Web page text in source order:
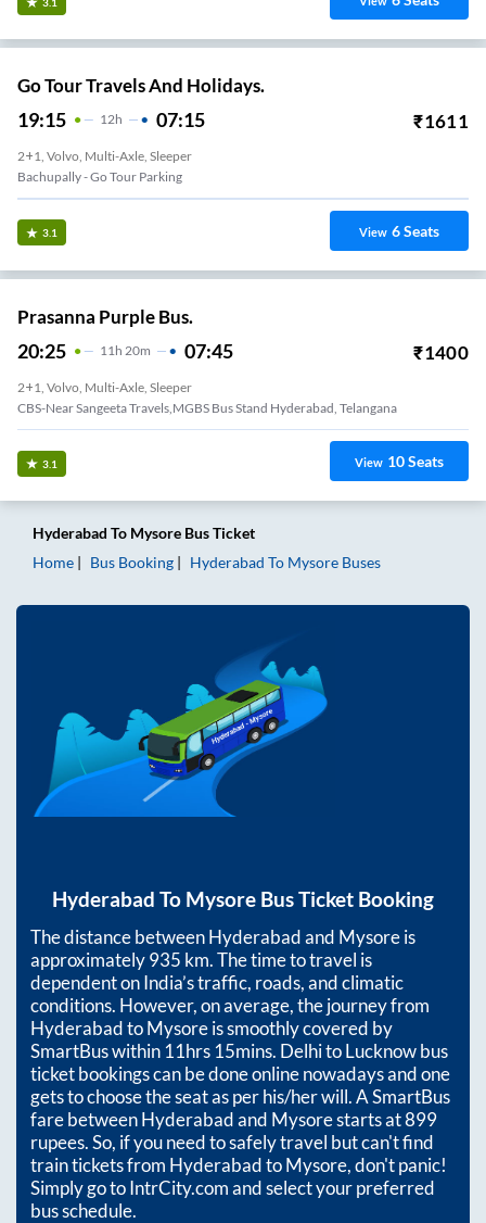
Go Tour Travels And Holidays.
19:15 12H 07:15 ₹1611
2+1, Volvo, Multi-Axle, Sleeper
Bachupally - Go Tour Parking
3.1 View 6Seats
Prasanna Purple Bus.
20:25 11 H 20m 07:45 ₹1400
2+1, Volvo, Multi-Axle, Sleeper
CBS-Near Sangeeta Travels,MGBS Bus Stand Hyderabad, Telangana
3.1 View 10Seats
Hyderabad To Mysore Bus Ticket
Home
Bus Booking Hyderabad To Mysore Buses
Hyderabad To Mysore Bus Ticket Booking
The distance betweenHyderabadand Mysoreis
approximately935 km. The time to travel is
dependent on India’s traffic, roads, and climatic
conditions. However, on average, the journey from
HyderabadtoMysoreis smoothly covered by
SmartBus within11hrs 15mins. Delhi to Lucknow bus
ticket bookings can be done online nowadays and one
gets to choose the seat as per his/her will. A SmartBus
fare betweenHyderabadand Mysorestarts at899
rupees. So, if you need to safely travel but can't find
train tickets from HyderabadtoMysore, don't panic!
Simply go to IntrCity.com and select your preferred
bus schedule.